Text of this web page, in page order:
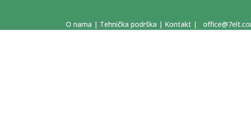
O nama | Tehnička podrška | Kontakt |